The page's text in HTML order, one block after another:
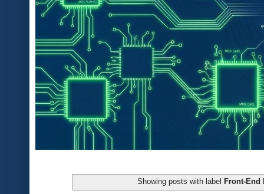
Showing posts with label Front-End